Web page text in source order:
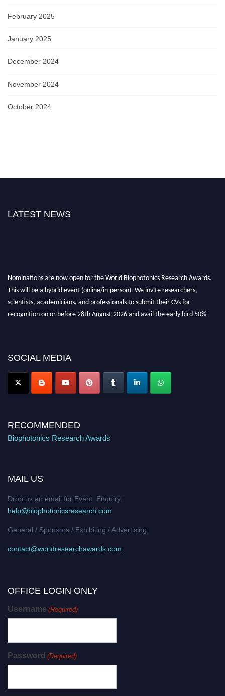
February 2025
January 2025
December 2024
November 2024
October 2024
LATEST NEWS
Nominations are now open for the World Biophotonics Research Awards.
This will be a hybrid event (online/in-person). We invite researchers,
scientists, academicians, and professionals to submit their CVs for
recognition on or before 28th August 2026 and avail the early bird 50%
Stay tuned for more updates!
SOCIAL MEDIA
RECOMMENDED
Biophotonics Research Awards
MAIL US
Drop us an email for Event Enquiry:
help@biophotonicsresearch.com
General / Sponsors / Exhibiting / Advertising:
contact@worldresearchawards.com
OFFICE LOGIN ONLY
Username (Required)
Password (Required)